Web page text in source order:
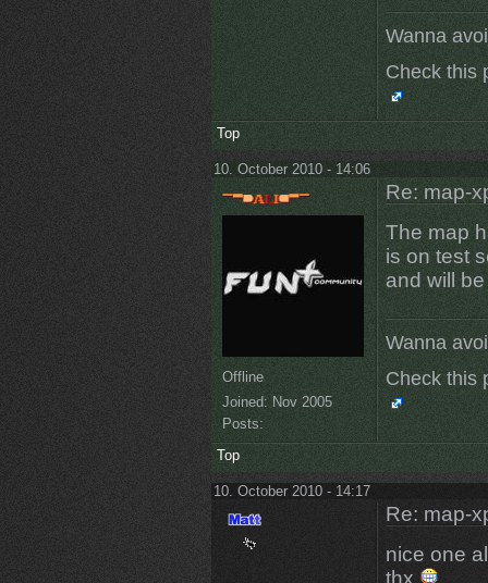
Wanna
Check this
Top
10. October 2010 - 14:06
Offline
Joined: Nov 2005
Posts:
Re: map-
The map
is on test
and will
Wanna
Check this
Top
10. October 2010 - 14:17
Re: map-
nice one
thx